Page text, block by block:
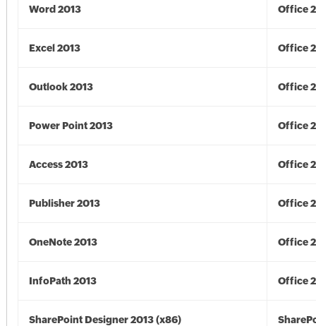
Word 2013 Office
Excel 2013 Office
Outlook 2013 Office
Power Point 2013 Office
Access 2013 Office
Publisher 2013 Office
OneNote 2013 Office
InfoPath 2013 Office
SharePoint Designer 2013 (x86)